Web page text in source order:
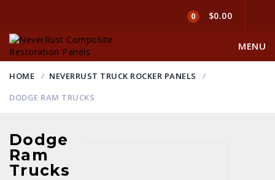
MENU
0 $0.00
HOME
NEVERRUST TRUCK ROCKER PANELS
DODGE RAM TRUCKS
Dodge
Ram
Trucks